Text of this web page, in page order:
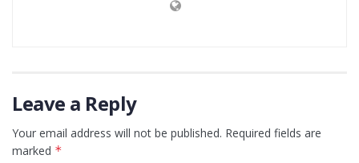
Leave a Reply
Your email address will not be published. Required fields are
marked *